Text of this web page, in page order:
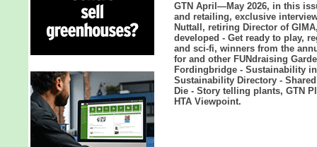
GTN April—May 2026, in this
and retailing, exclusive
Nuttall, retiring Director of
developed - Get ready to play,
and sci-fi, winners from the
for and other FUNdraising
Fordingbridge - Sustainability
Sustainability Directory -
Die - Story telling plants, GTN
HTA Viewpoint.